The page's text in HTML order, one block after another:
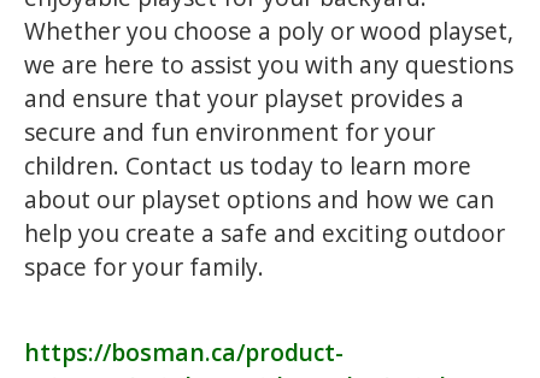
Whether you choose a poly or wood playset,
we are here to assist you with any questions
and ensure that your playset provides a
secure and fun environment for your
children. Contact us today to learn more
about our playset options and how we can
help you create a safe and exciting outdoor
space for your family.
https://bosman.ca/product-